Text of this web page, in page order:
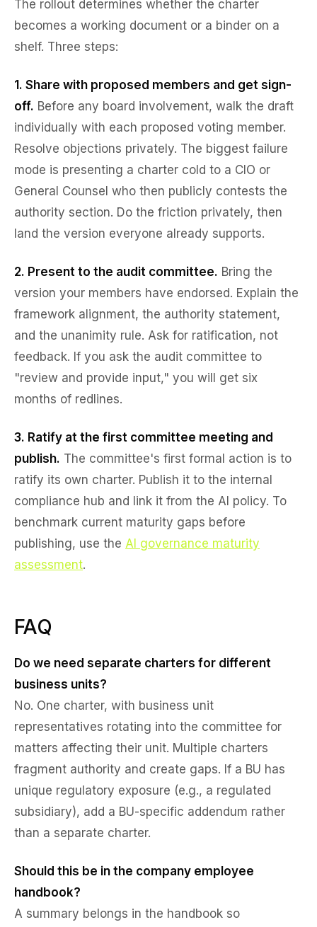
The rollout determines whether the charter
becomes a working document or a binder on a
shelf. Three steps:
1. Share with proposed members and get sign-
off. Before any board involvement, walk the draft
individually with each proposed voting member.
Resolve objections privately. The biggest failure
mode is presenting a charter cold to a CIO or
General Counsel who then publicly contests the
authority section. Do the friction privately, then
land the version everyone already supports.
2. Present to the audit committee. Bring the
version your members have endorsed. Explain the
framework alignment, the authority statement,
and the unanimity rule. Ask for ratification, not
feedback. If you ask the audit committee to
"review and provide input," you will get six
months of redlines.
3. Ratify at the first committee meeting and
publish. The committee's first formal action is to
ratify its own charter. Publish it to the internal
compliance hub and link it from the AI policy. To
benchmark current maturity gaps before
publishing, use the AI governance maturity
assessment.
FAQ
Do we need separate charters for different
business units?
No. One charter, with business unit
representatives rotating into the committee for
matters affecting their unit. Multiple charters
fragment authority and create gaps. If a BU has
unique regulatory exposure (e.g., a regulated
subsidiary), add a BU-specific addendum rather
than a separate charter.
Should this be in the company employee
handbook?
A summary belongs in the handbook so